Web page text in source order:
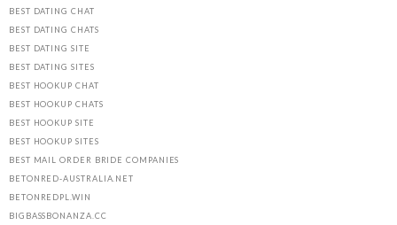
BEST DATING CHAT
BEST DATING CHATS
BEST DATING SITE
BEST DATING SITES
BEST HOOKUP CHAT
BEST HOOKUP CHATS
BEST HOOKUP SITE
BEST HOOKUP SITES
BEST MAIL ORDER BRIDE COMPANIES
BETONRED-AUSTRALIA.NET
BETONREDPL.WIN
BIGBASSBONANZA.CC